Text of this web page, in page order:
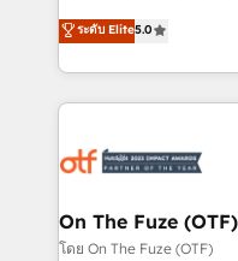
expertise. - A team of 250+ experts dedicated to
your resilient growth.
companies activate
customer platform
Loop Marketing
services, smart
results, fast. ⚙️CRM & RevOps: Align all Hubs to your
🎯Demand Gen &
ABM, AEO, SEO, & paid media.
ระดับ Elite5.0
On The Fuze (OTF)
โดย On The Fuze (OTF)